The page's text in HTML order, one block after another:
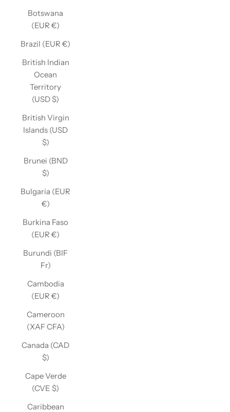
Botswana
(EUR €)
Brazil (EUR €)
British Indian
Ocean
Territory
(USD $)
British Virgin
Islands (USD
$)
Brunei (BND
$)
Bulgaria (EUR
€)
Burkina Faso
(EUR €)
Burundi (BIF
Fr)
Cambodia
(EUR €)
Cameroon
(XAF CFA)
Canada (CAD
$)
Cape Verde
(CVE $)
Caribbean